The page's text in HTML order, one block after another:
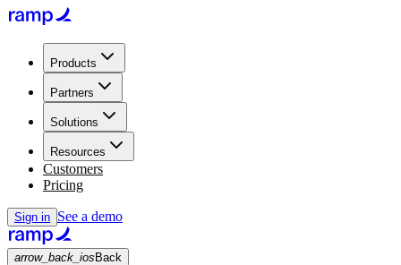
Products
Partners
Solutions
Resources
Customers
Pricing
Sign in See a demo
arrow_back_ios Back